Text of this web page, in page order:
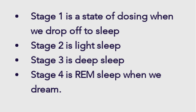
Stage 1 is a state of dosing when
we drop off to sleep
Stage 2 is light sleep
Stage 3 is deep sleep
Stage 4 is REM sleep when we
dream.